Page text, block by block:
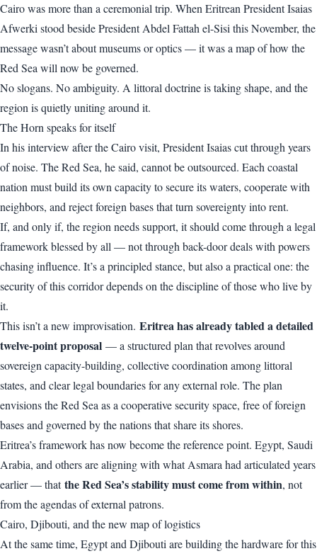
Cairo was more than a ceremonial trip. When Eritrean President Isaias
Afwerki stood beside President Abdel Fattah el-Sisi this November, the
message wasn’t about museums or optics — it was a map of how the
Red Sea will now be governed.
No slogans. No ambiguity. A littoral doctrine is taking shape, and the
region is quietly uniting around it.
The Horn speaks for itself
In his interview after the Cairo visit, President Isaias cut through years
of noise. The Red Sea, he said, cannot be outsourced. Each coastal
nation must build its own capacity to secure its waters, cooperate with
neighbors, and reject foreign bases that turn sovereignty into rent.
If, and only if, the region needs support, it should come through a legal
framework blessed by all — not through back-door deals with powers
chasing influence. It’s a principled stance, but also a practical one: the
security of this corridor depends on the discipline of those who live by
it.
This isn’t a new improvisation. Eritrea has already tabled a detailed
twelve-point proposal — a structured plan that revolves around
sovereign capacity-building, collective coordination among littoral
states, and clear legal boundaries for any external role. The plan
envisions the Red Sea as a cooperative security space, free of foreign
bases and governed by the nations that share its shores.
Eritrea’s framework has now become the reference point. Egypt, Saudi
Arabia, and others are aligning with what Asmara had articulated years
earlier — thatthe Red Sea’s stability must come from within, not
from the agendas of external patrons.
Cairo, Djibouti, and the new map of logistics
At the same time, Egypt and Djibouti are building the hardware for this